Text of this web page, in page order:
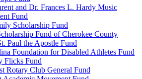
and Dr. Frances L. Hardy Music
Fund
Scholarship Fund
Fund of Cherokee County
Paul the Apostle Fund
Foundation for Disabled Athletes Fund
Flicks Fund
Rotary Club General Fund